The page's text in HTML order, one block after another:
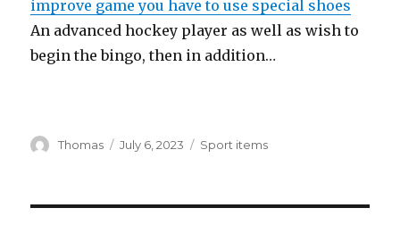
improve game you have to use special shoes
An advanced hockey player as well as wish to
begin the bingo, then in addition…
Author
Thomas
Posted
July 6, 2023 Categories
Sport items